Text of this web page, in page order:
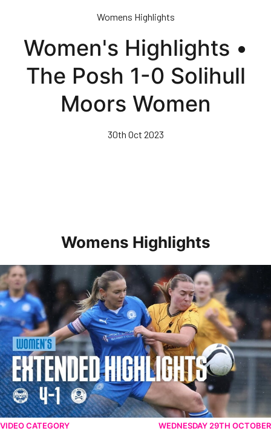
content
Womens Highlights
Women's Highlights •
The Posh 1-0 Solihull
Moors Women
30th Oct 2023
Womens Highlights
Extended Highlights • Posh Women 4-1 Real Bedford
VIDEO CATEGORY WEDNESDAY 29TH OCTOBER